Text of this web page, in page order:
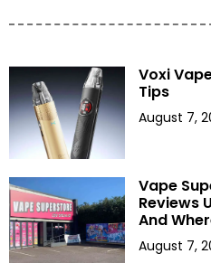
Voxi
Tips
August 7,
Vape
Reviews
And
August 7,